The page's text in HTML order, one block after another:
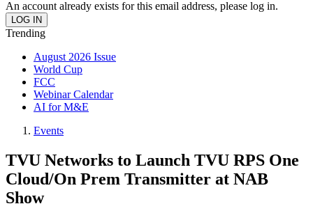
An account already exists for this email address, please log in.
Trending
August 2026 Issue
World Cup
FCC
Webinar Calendar
AI for M&E
Events
TVU Networks to Launch TVU RPS One
Cloud/On Prem Transmitter at NAB
Show